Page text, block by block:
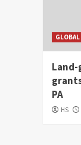
GLOBAL
Land-
PA
HS